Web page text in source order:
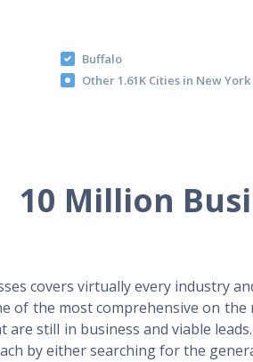
Buffalo
Other 1.61K Cities in New York
10 Million
covers virtually every industry
of the most comprehensive on
are still in business and viable
by either searching for the